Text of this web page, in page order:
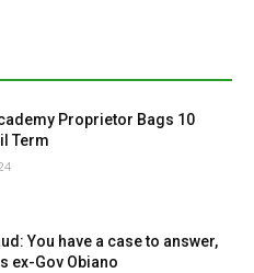
Proprietor Bags 10
Term
You have a case to answer,
ex-Gov Obiano